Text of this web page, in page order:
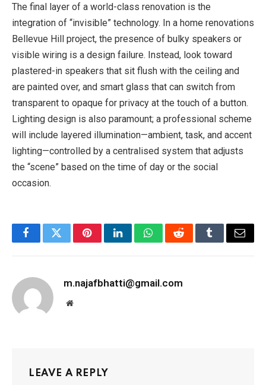
The final layer of a world-class renovation is the
integration of “invisible” technology. In a home renovations
Bellevue Hill project, the presence of bulky speakers or
visible wiring is a design failure. Instead, look toward
plastered-in speakers that sit flush with the ceiling and
are painted over, and smart glass that can switch from
transparent to opaque for privacy at the touch of a button.
Lighting design is also paramount; a professional scheme
will include layered illumination—ambient, task, and accent
lighting—controlled by a centralised system that adjusts
the “scene” based on the time of day or the social
occasion.
FacebookTwitterPinterestLinkedInWhatsAppRedditTumblrEmail
m.najafbhatti@gmail.com
Website
LEAVE A REPLY